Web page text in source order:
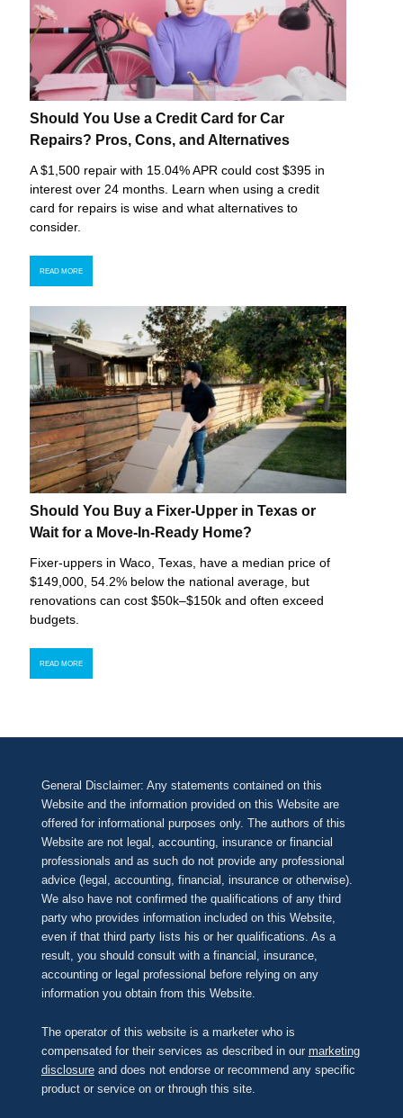
Should You Use a Credit Card for Car
Repairs? Pros, Cons, and Alternatives
A $1,500 repair with 15.04% APR could cost $395 in
interest over 24 months. Learn when using a credit
card for repairs is wise and what alternatives to
consider.
READ MORE
Should You Buy a Fixer-Upper in Texas or
Wait for a Move-In-Ready Home?
Fixer-uppers in Waco, Texas, have a median price of
$149,000, 54.2% below the national average, but
renovations can cost $50k–$150k and often exceed
budgets.
READ MORE
General Disclaimer: Any statements contained on this
Website and the information provided on this Website are
offered for informational purposes only. The authors of this
Website are not legal, accounting, insurance or financial
professionals and as such do not provide any professional
advice (legal, accounting, financial, insurance or otherwise).
We also have not confirmed the qualifications of any third
party who provides information included on this Website,
even if that third party lists his or her qualifications. As a
result, you should consult with a financial, insurance,
accounting or legal professional before relying on any
information you obtain from this Website.
The operator of this website is a marketer who is
compensated for their services as described in our marketing
disclosureand does not endorse or recommend any specific
product or service on or through this site.